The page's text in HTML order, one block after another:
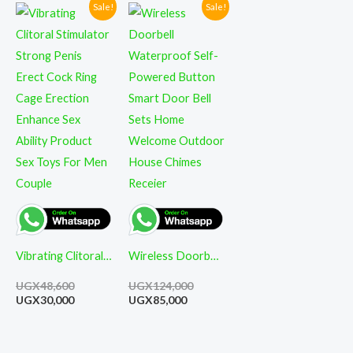
Sale!
Vibrating Clitoral
Penis Erect Cock
UGX48,600
Original
price
was:
UGX30,000
Current
price
is:
Sale!
Wireless Doorbell
Powered Button
UGX124,000
Original
price
UGX85,000
Current
price